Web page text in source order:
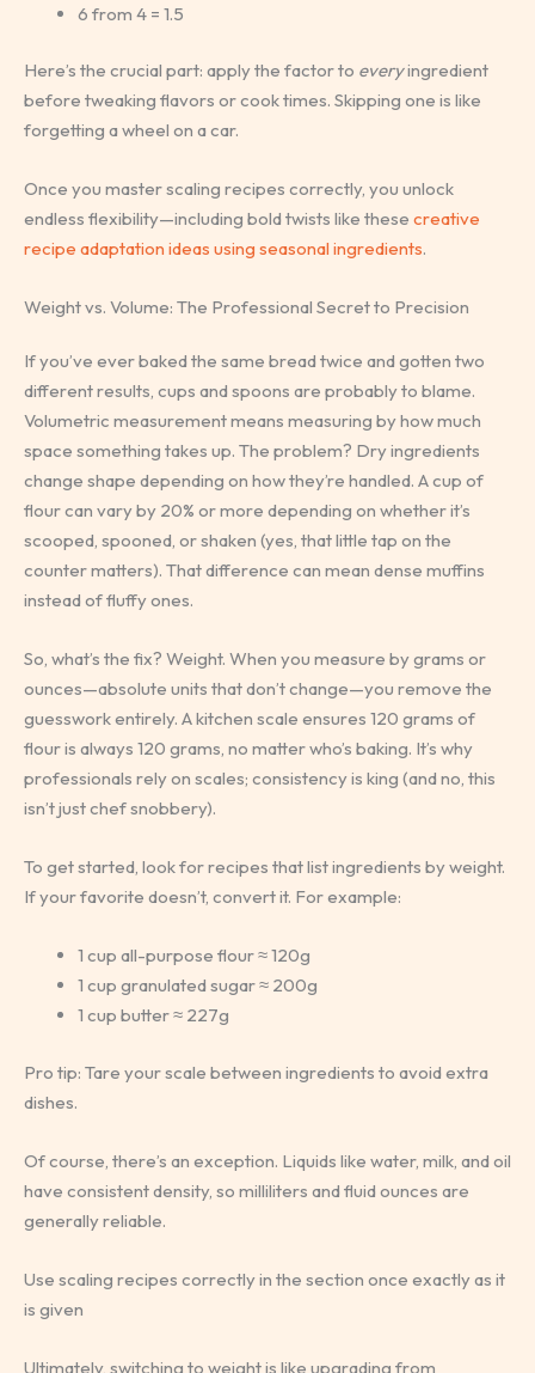
6 from 4 = 1.5
Here’s the crucial part: apply the factor to everyingredient
before tweaking flavors or cook times. Skipping one is like
forgetting a wheel on a car.
Once you master scaling recipes correctly, you unlock
endless flexibility—including bold twists like these creative
recipe adaptation ideas using seasonal ingredients.
Weight vs. Volume: The Professional Secret to Precision
If you’ve ever baked the same bread twice and gotten two
different results, cups and spoons are probably to blame.
Volumetric measurement means measuring by how much
space something takes up. The problem? Dry ingredients
change shape depending on how they’re handled. A cup of
flour can vary by 20% or more depending on whether it’s
scooped, spooned, or shaken (yes, that little tap on the
counter matters). That difference can mean dense muffins
instead of fluffy ones.
So, what’s the fix? Weight. When you measure by grams or
ounces—absolute units that don’t change—you remove the
guesswork entirely. A kitchen scale ensures 120 grams of
flour is always 120 grams, no matter who’s baking. It’s why
professionals rely on scales; consistency is king (and no, this
isn’t just chef snobbery).
To get started, look for recipes that list ingredients by weight.
If your favorite doesn’t, convert it. For example:
1 cup all-purpose flour ≈ 120g
1 cup granulated sugar ≈ 200g
1 cup butter ≈ 227g
Pro tip: Tare your scale between ingredients to avoid extra
dishes.
Of course, there’s an exception. Liquids like water, milk, and oil
have consistent density, so milliliters and fluid ounces are
generally reliable.
Use scaling recipes correctly in the section once exactly as it
is given
Ultimately, switching to weight is like upgrading from